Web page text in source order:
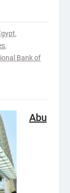
,
,
Bank of
Abu